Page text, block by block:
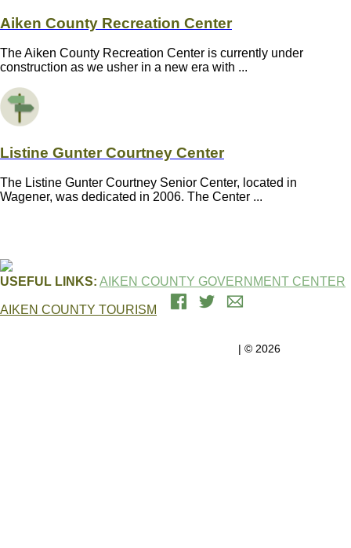
Aiken County Recreation Center
The Aiken County Recreation Center is currently under
construction as we usher in a new era with ...
Listine Gunter Courtney Center
The Listine Gunter Courtney Senior Center, located in
Wagener, was dedicated in 2006. The Center ...
USEFUL LINKS: AIKEN COUNTY GOVERNMENT CENTER
AIKEN COUNTY TOURISM
| © 2026